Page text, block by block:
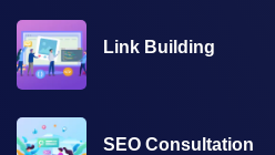
Link Building
SEO Consultation